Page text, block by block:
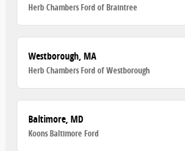
Herb Chambers Ford of Braintree
Westborough, MA
Herb Chambers Ford of Westborough
Baltimore, MD
Koons Baltimore Ford